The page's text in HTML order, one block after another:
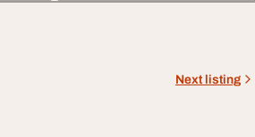
Next listing